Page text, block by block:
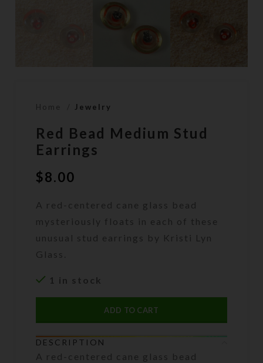
Home Jewelry
Red Bead Medium Stud
Earrings
$8.00
A red-centered cane glass bead
mysteriously floats in each of these
unusual stud earrings by Kristi Lyn
Glass.
1 in stock
ADD TO CART
DESCRIPTION
A red-centered cane glass bead